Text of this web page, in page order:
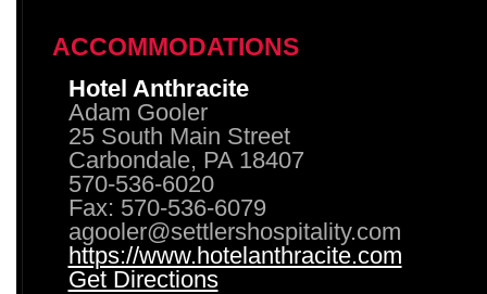
ACCOMMODATIONS
Hotel Anthracite
Adam Gooler
25 South Main Street
Carbondale, PA 18407
570-536-6020
Fax: 570-536-6079
agooler@settlershospitality.com
https://www.hotelanthracite.com
Get Directions